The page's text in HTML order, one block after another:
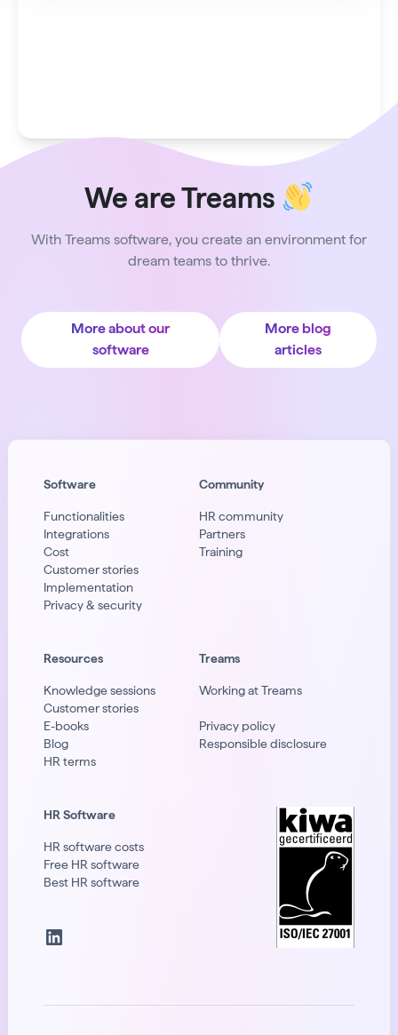
We are Treams
With Treams software, you create an environment for
dream teams to thrive.
More about our
software
More blog
articles
Software
Functionalities
Integrations
Cost
Customer stories
Implementation
Privacy & security
Community
HR community
Partners
Training
Resources
Knowledge sessions
Customer stories
E-books
Blog
HR terms
Treams
Working at Treams
Privacy policy
Responsible disclosure
HR Software
HR software costs
Free HR software
Best HR software
LinkedIn